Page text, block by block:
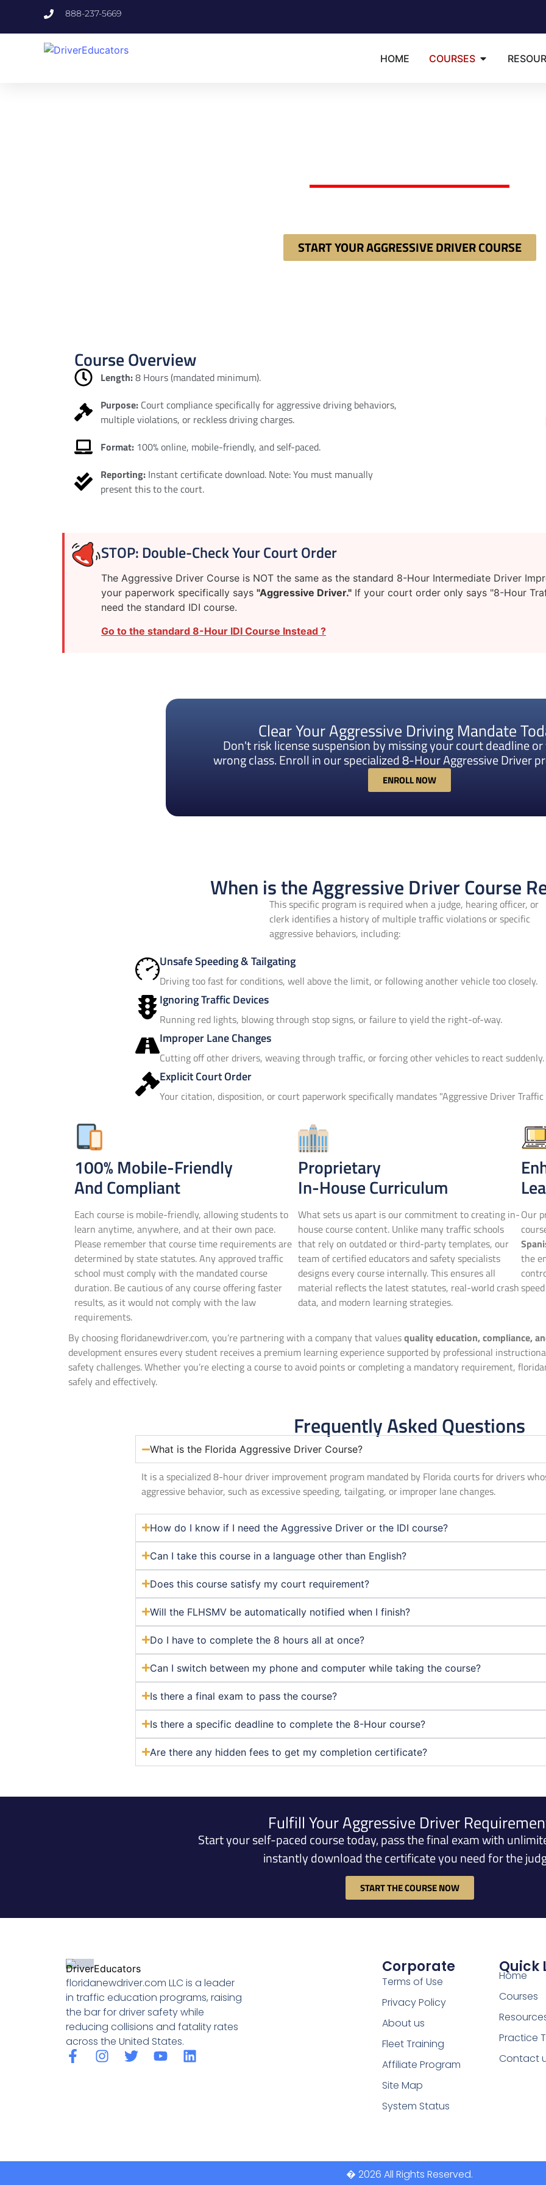
888-237-5669
HOME COURSES
DRIVER COURSE
START YOUR AGGRESSIVE DRIVER COURSE
Course Overview
Length:8 Hours (mandated minimum).
Purpose:Court compliance specifically for aggressive driving behaviors,
multiple violations, or reckless driving charges.
Format:100% online, mobile-friendly, and self-paced.
Reporting:Instant certificate download. Note: You must manually
present this to the court.
STOP: Double-Check Your Court Order
The Aggressive Driver Course is NOT the same as the standard 8-Hour Intermediate Driver
your paperwork specifically says "Aggressive Driver." If your court order only says "8-Hour
need the standard IDI course.
Go to the standard 8-Hour IDI Course Instead ?
Clear Your Aggressive Driving Mandate
Don't risk license suspension by missing your court deadline
wrong class. Enroll in our specialized 8-Hour Aggressive Driver
ENROLL NOW
When is the Aggressive Driver Course
This specific program is required when a judge, hearing officer, or
clerk identifies a history of multiple traffic violations or specific
aggressive behaviors, including:
Unsafe Speeding & Tailgating
Driving too fast for conditions, well above the limit, or following another vehicle too closely.
Ignoring Traffic Devices
Running red lights, blowing through stop signs, or failure to yield the right-of-way.
Improper Lane Changes
Cutting off other drivers, weaving through traffic, or forcing other vehicles to react suddenly.
Explicit Court Order
Your citation, disposition, or court paperwork specifically mandates "Aggressive Driver Traffic
100% Mobile-Friendly
And Compliant
Each course is mobile-friendly, allowing students to
learn anytime, anywhere, and at their own pace.
Please remember that course time requirements are
determined by state statutes. Any approved traffic
school must comply with the mandated course
duration. Be cautious of any course offering faster
results, as it would not comply with the law
requirements.
Proprietary
In-House Curriculum
What sets us apart is our commitment to creating in-
house course content. Unlike many traffic schools
that rely on outdated or third-party templates, our
team of certified educators and safety specialists
designs every course internally. This ensures all
material reflects the latest statutes, real-world crash
data, and modern learning strategies.
Our
the
By choosing floridanewdriver.com, you’re partnering with a company that valuesquality education, compliance,
development ensures every student receives a premium learning experience supported by professional
safety challenges. Whether you’re electing a course to avoid points or completing a mandatory requirement,
safely and effectively.
Frequently Asked Questions
What is the Florida Aggressive Driver Course?
It is a specialized 8-hour driver improvement program mandated by Florida courts for drivers
aggressive behavior, such as excessive speeding, tailgating, or improper lane changes.
How do I know if I need the Aggressive Driver or the IDI course?
Can I take this course in a language other than English?
Does this course satisfy my court requirement?
Will the FLHSMV be automatically notified when I finish?
Do I have to complete the 8 hours all at once?
Can I switch between my phone and computer while taking the course?
Is there a final exam to pass the course?
Is there a specific deadline to complete the 8-Hour course?
Are there any hidden fees to get my completion certificate?
Fulfill Your Aggressive Driver
Start your self-paced course today, pass the final exam with
instantly download the certificate you need for the
START THE COURSE NOW
floridanewdriver.com LLC is a leader
in traffic education programs, raising
the bar for driver safety while
reducing collisions and fatality rates
across the United States.
Corporate
Terms of Use
Privacy Policy
About us
Fleet Training
Affiliate Program
Site Map
System Status
Quick
Home
Courses
Practice
Contact
� 2026 All Rights Reserved.